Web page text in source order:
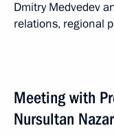
Dmitry Medvedev
relations, regional
Meeting with
Nursultan